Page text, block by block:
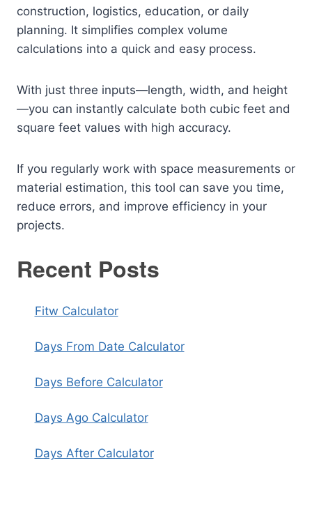
construction, logistics, education, or daily
planning. It simplifies complex volume
calculations into a quick and easy process.
With just three inputs—length, width, and height
—you can instantly calculate both cubic feet and
square feet values with high accuracy.
If you regularly work with space measurements or
material estimation, this tool can save you time,
reduce errors, and improve efficiency in your
projects.
Recent Posts
Fitw Calculator
Days From Date Calculator
Days Before Calculator
Days Ago Calculator
Days After Calculator